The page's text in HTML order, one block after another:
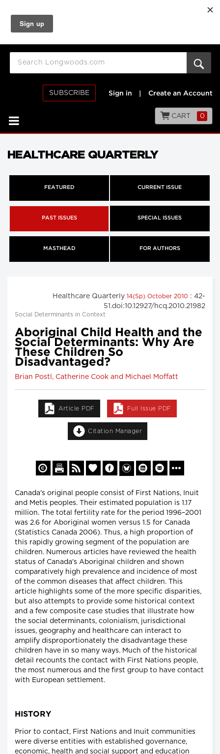
SUBSCRIBE Sign in Create an Account
CART 0
HEALTHCARE QUARTERLY
FEATURED CURRENT ISSUE
PAST ISSUES SPECIAL ISSUES
MASTHEAD FOR AUTHORS
Healthcare Quarterly 14(Sp) October 2010 : 42-
51.doi:10.12927/hcq.2010.21982
Social Determinants in Context
Aboriginal Child Health and the
Social Determinants: Why Are
These Children So
Disadvantaged?
Brian Postl, Catherine Cook and Michael Moffatt
Article PDF Full Issue PDF
Citation Manager
Canada's original people consist of First Nations, Inuit
and Metis peoples. Their estimated population is 1.17
million. The total fertility rate for the period 1996–2001
was 2.6 for Aboriginal women versus 1.5 for Canada
(Statistics Canada 2006). Thus, a high proportion of
this rapidly growing segment of the population are
children. Numerous articles have reviewed the health
status of Canada's Aboriginal children and shown
comparatively high prevalence and incidence of most
of the common diseases that affect children. This
article highlights some of the more specific disparities,
but also attempts to provide some historical context
and a few composite case studies that illustrate how
the social determinants, colonialism, jurisdictional
issues, geography and healthcare can interact to
amplify disproportionately the disadvantage these
children have in so many ways. Much of the historical
detail recounts the contact with First Nations people,
the most numerous and the first group to have contact
with European settlement.
HISTORY
Prior to contact, First Nations and Inuit communities
were diverse entities with established governance,
economic, health and social support and education